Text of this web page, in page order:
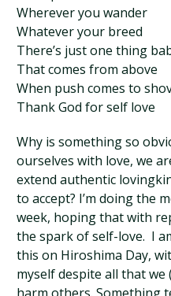
Wherever you wander
Whatever your breed
There’s just one thing
That comes from above
When push comes to
Thank God for self love
Why is something so
ourselves with love, we
extend authentic
to accept? I’m doing the
week, hoping that with
the spark of self-love. I
this on Hiroshima Day,
myself despite all that we